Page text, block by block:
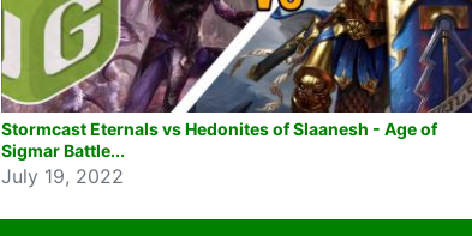
Stormcast Eternals vs Hedonites of Slaanesh - Age of
Sigmar Battle...
July 19, 2022